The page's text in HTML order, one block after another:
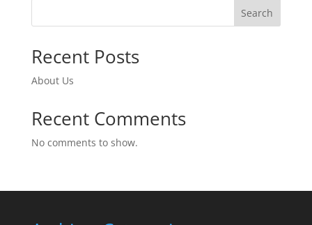
Search
Recent Posts
About Us
Recent Comments
No comments to show.